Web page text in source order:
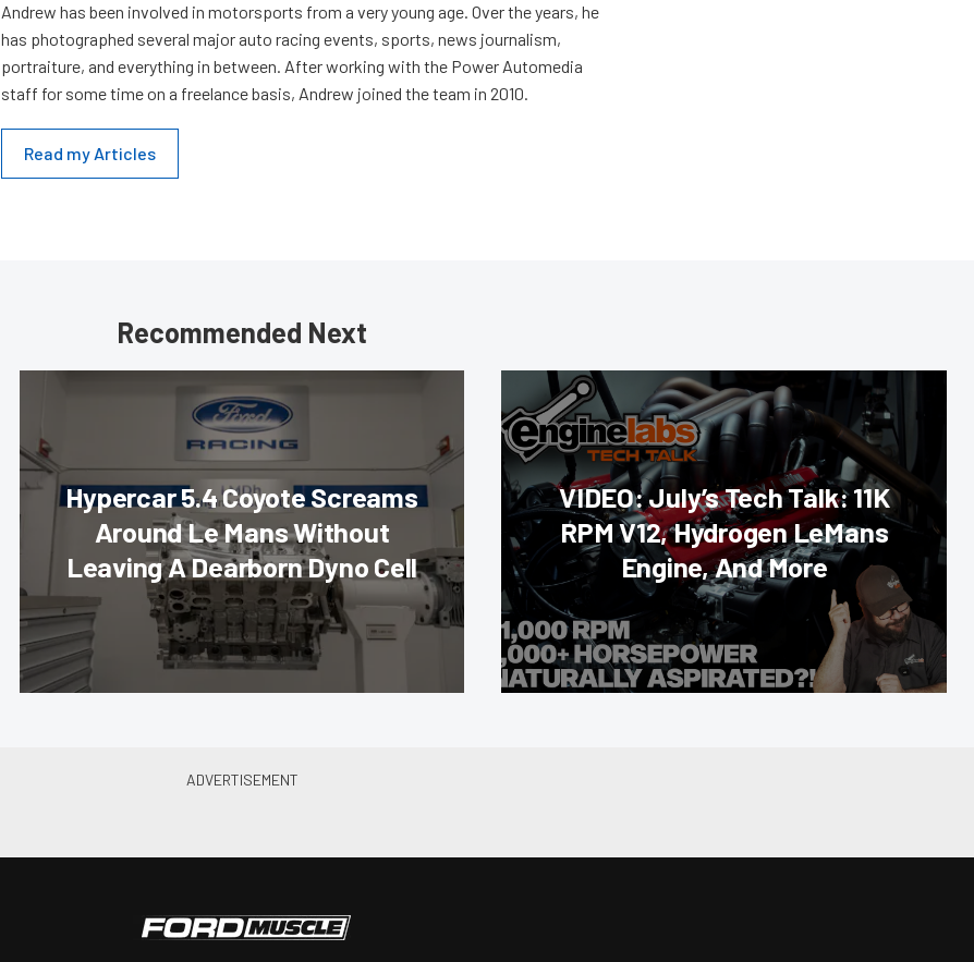
Andrew has been involved in motorsports from a very young age. Over the years, he
has photographed several major auto racing events, sports, news journalism,
portraiture, and everything in between. After working with the Power Automedia
staff for some time on a freelance basis, Andrew joined the team in 2010.
Read my Articles
Recommended Next
Hypercar 5.4 Coyote Screams
Around Le Mans Without
Leaving A Dearborn Dyno Cell
VIDEO: July’s Tech Talk: 11K
RPM V12, Hydrogen LeMans
Engine, And More